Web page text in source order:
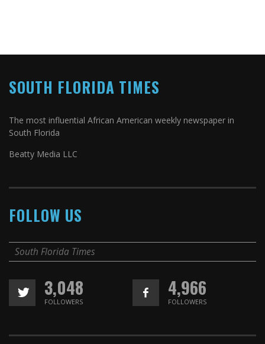
SOUTH FLORIDA TIMES
The most influential African American weekly newspaper in
South Florida
Beatty Media LLC
FOLLOW US
South Florida Times
3,048
FOLLOWERS
4,966
FOLLOWERS